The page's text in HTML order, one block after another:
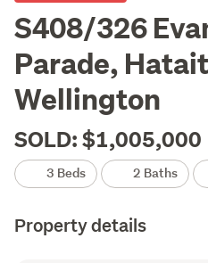
S408/326
Parade,
Wellington
SOLD: $1,005,000
3 Beds 2 Baths
Property details